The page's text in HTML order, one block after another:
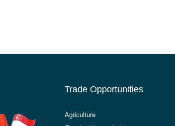
Trade Opportunities
Agriculture